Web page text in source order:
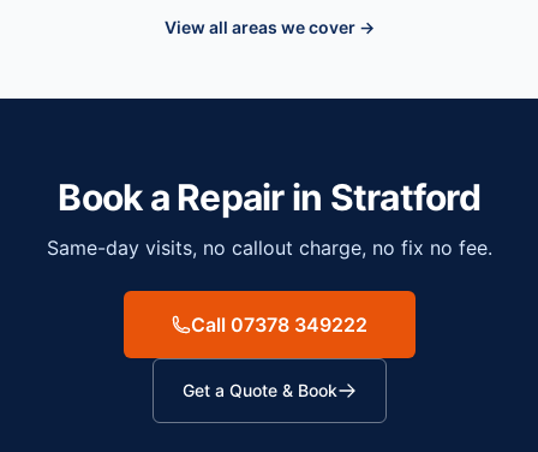
View all areas we cover →
Book a Repair in Stratford
Same-day visits, no callout charge, no fix no fee.
Call 07378 349222
Get a Quote & Book